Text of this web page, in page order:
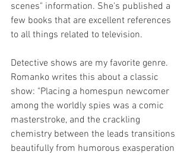
scenes" information. She's published a
few books that are excellent references
to all things related to television.
Detective shows are my favorite genre.
Romanko writes this about a classic
show: "Placing a homespun newcomer
among the worldly spies was a comic
masterstroke, and the crackling
chemistry between the leads transitions
beautifully from humorous exasperation